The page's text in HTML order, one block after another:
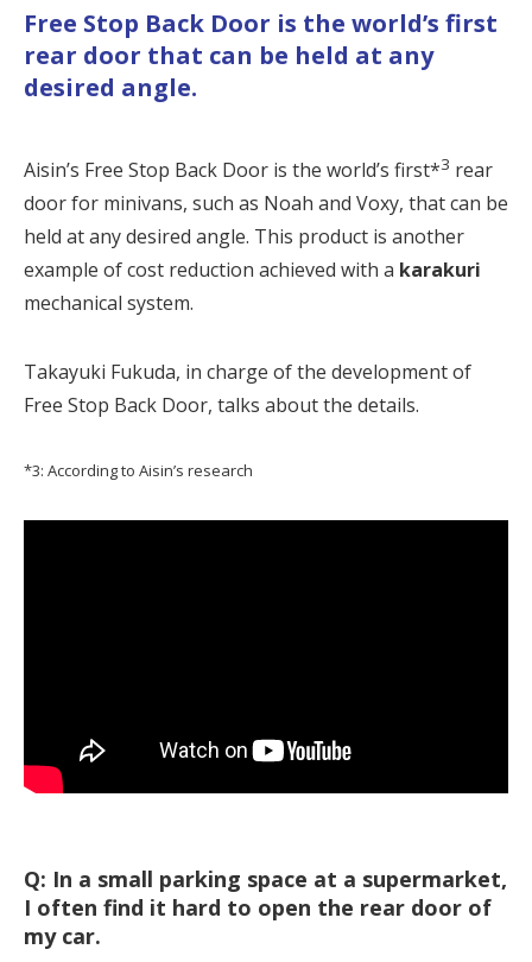
Free Stop Back Door is the world’s first
rear door that can be held at any
desired angle.
Aisin’s Free Stop Back Door is the world’s first*3 rear
door for minivans, such as Noah and Voxy, that can be
held at any desired angle. This product is another
example of cost reduction achieved with a karakuri
mechanical system.
Takayuki Fukuda, in charge of the development of
Free Stop Back Door, talks about the details.
*3: According to Aisin’s research
Q: In a small parking space at a supermarket,
I often find it hard to open the rear door of
my car.